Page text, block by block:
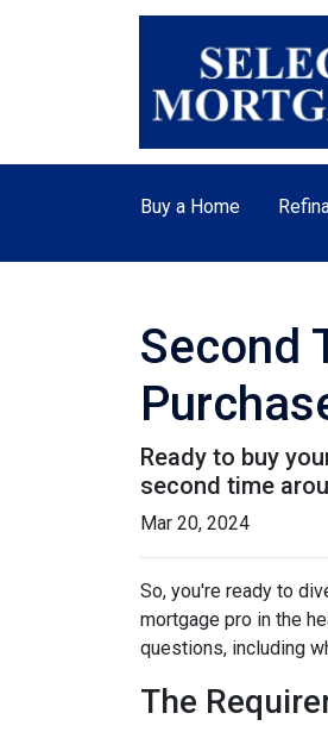
Buy a Home
Second
Ready to buy
second time
Mar 20, 2024
So, you're ready to
mortgage pro in the
questions, including
The